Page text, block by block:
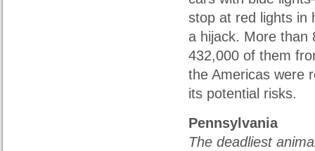
stop at red lights in
a hijack. More than
432,000 of them
the Americas were
its potential risks.
Pennsylvania
The deadliest